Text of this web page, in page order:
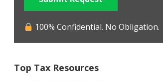
100% Confidential. No Obligation.
Top Tax Resources